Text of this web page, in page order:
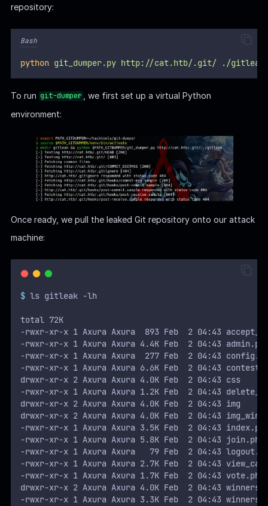
repository:
Bash
python git_dumper.py http://cat.htb/.git/ ./gitleak
To run git-dumper
, we first set up a virtual Python
environment:
Once ready, we pull the leaked Git repository onto our attack
machine:
$ ls gitleak -lh
total 72K
-rwxr-xr-x 1 Axura Axura  893 Feb  2 04:43
-rwxr-xr-x 1 Axura Axura 4.4K Feb  2 04:43
-rwxr-xr-x 1 Axura Axura  277 Feb  2 04:43
-rwxr-xr-x 1 Axura Axura 6.6K Feb  2 04:43
drwxr-xr-x 2 Axura Axura 4.0K Feb  2 04:43 css
-rwxr-xr-x 1 Axura Axura 1.2K Feb  2 04:43
drwxr-xr-x 2 Axura Axura 4.0K Feb  2 04:43 img
drwxr-xr-x 2 Axura Axura 4.0K Feb  2 04:43
-rwxr-xr-x 1 Axura Axura 3.5K Feb  2 04:43
-rwxr-xr-x 1 Axura Axura 5.8K Feb  2 04:43 join.php
-rwxr-xr-x 1 Axura Axura   79 Feb  2 04:43
-rwxr-xr-x 1 Axura Axura 2.7K Feb  2 04:43
-rwxr-xr-x 1 Axura Axura 1.7K Feb  2 04:43 vote.php
drwxr-xr-x 2 Axura Axura 4.0K Feb  2 04:43 winners
-rwxr-xr-x 1 Axura Axura 3.3K Feb  2 04:43